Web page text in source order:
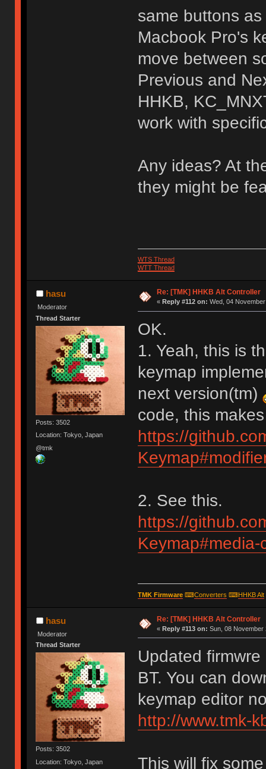
same buttons
Macbook Pro's
move between
Previous and
HHKB,
work with
Any ideas? At
they might be
WTS Thread
WTT Thread
hasu
Moderator
Thread Starter
Posts: 3502
Location: Tokyo, Japan
@tmk
Re: [TMK] HHKB Alt Controller
« Reply #112 on: Wed, 04
OK.
1. Yeah, this is
keymap
next version(tm)
code, this
https://
2. See this.
https://
TMK Firmware⌨Converters ⌨HHKB Alt
hasu
Moderator
Thread Starter
Posts: 3502
Location: Tokyo, Japan
Re: [TMK] HHKB Alt Controller
« Reply #113 on: Sun, 08 November
Updated
BT. You can
keymap editor
http://www.tmk-
This will fix